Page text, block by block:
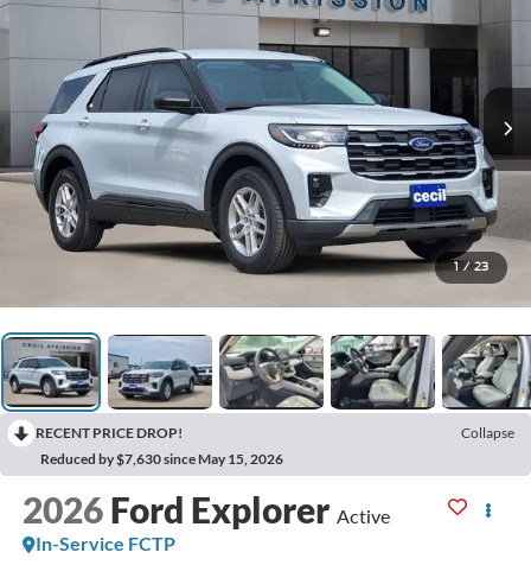
1 / 23
RECENT PRICE DROP!
Collapse
Reduced by $7,630 since May 15, 2026
2026 Ford Explorer Active
In-Service FCTP